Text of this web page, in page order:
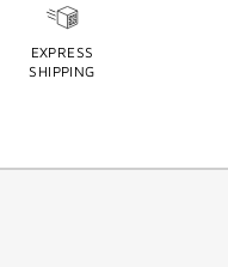
EXPRESS
SHIPPING